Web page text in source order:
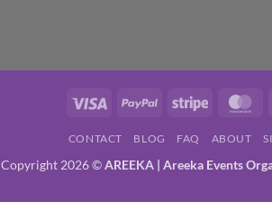
Visa PayPal Stripe
CONTACT BLOG FAQ ABOUT
Copyright 2026 ©AREEKA | Areeka Events